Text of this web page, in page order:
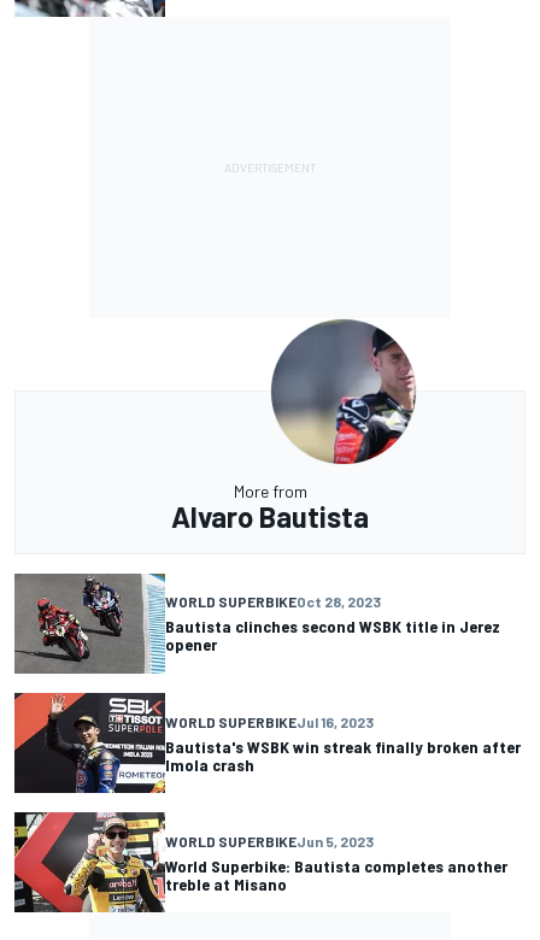
More from
Alvaro Bautista
WORLD SUPERBIKEOct 28, 2023
Bautista clinches second WSBK title in Jerez
opener
WORLD SUPERBIKEJul 16, 2023
Bautista's WSBK win streak finally broken after
Imola crash
WORLD SUPERBIKEJun 5, 2023
World Superbike: Bautista completes another
treble at Misano